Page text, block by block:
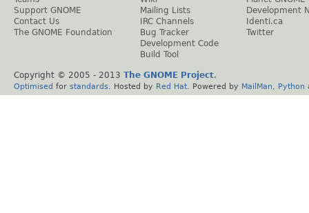
Support GNOME
Contact Us
The GNOME Foundation
Mailing Lists
IRC Channels
Bug Tracker
Development Code
Build Tool
Development
Identi.ca
Twitter
Copyright © 2005 - 2013 The GNOME Project.
Optimised for standards . Hosted by Red Hat . Powered by MailMan Python